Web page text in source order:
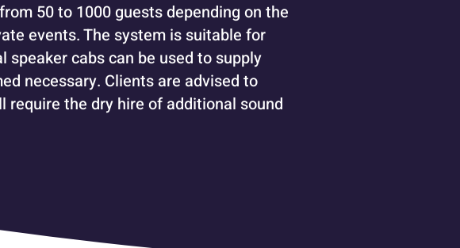
50 to 1000 guests depending on the
events. The system is suitable for
cabs can be used to supply
necessary. Clients are advised to
the dry hire of additional sound